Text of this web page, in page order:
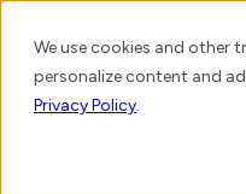
We use cookies and other
personalize content and
Privacy Policy.